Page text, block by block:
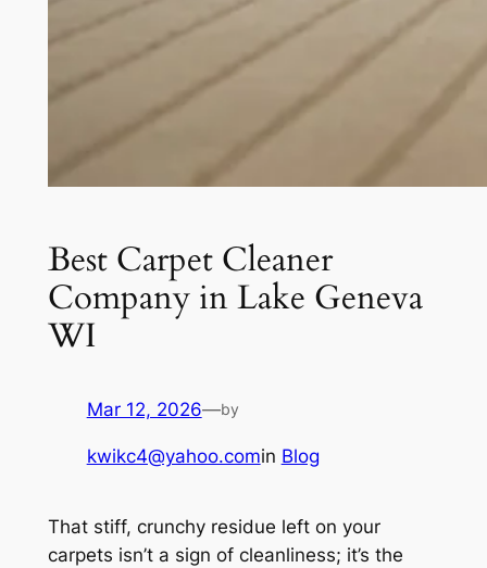
Best Carpet Cleaner
Company in Lake Geneva
WI
Mar 12, 2026—by
kwikc4@yahoo.comin Blog
That stiff, crunchy residue left on your
carpets isn’t a sign of cleanliness; it’s the